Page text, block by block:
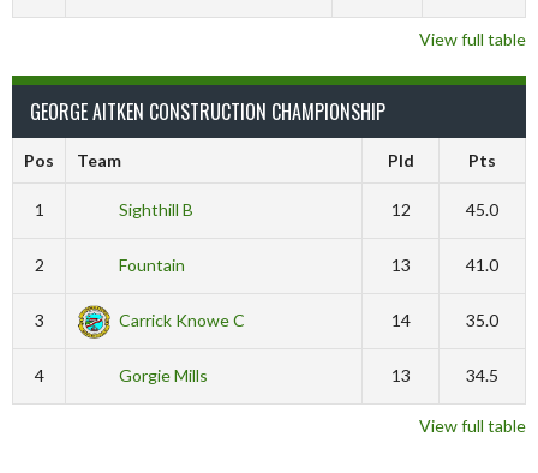
View full table
GEORGE AITKEN CONSTRUCTION CHAMPIONSHIP
Pos Team Pld Pts
1 Sighthill B 12 45.0
2 Fountain 13 41.0
3 Carrick Knowe C 14 35.0
4 Gorgie Mills 13 34.5
View full table